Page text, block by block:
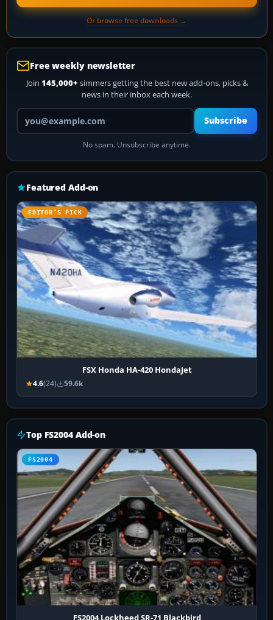
Or browse free downloads →
Free weekly newsletter
Join 145,000+ simmers getting the best new add-ons, picks &
news in their inbox each week.
Your email address
Subscribe
No spam. Unsubscribe anytime.
Featured Add-on
EDITOR’S PICK
FSX Honda HA-420 HondaJet
4.6(24) 59.6k
Top FS2004 Add-on
FS2004
FS2004 Lockheed SR-71 Blackbird